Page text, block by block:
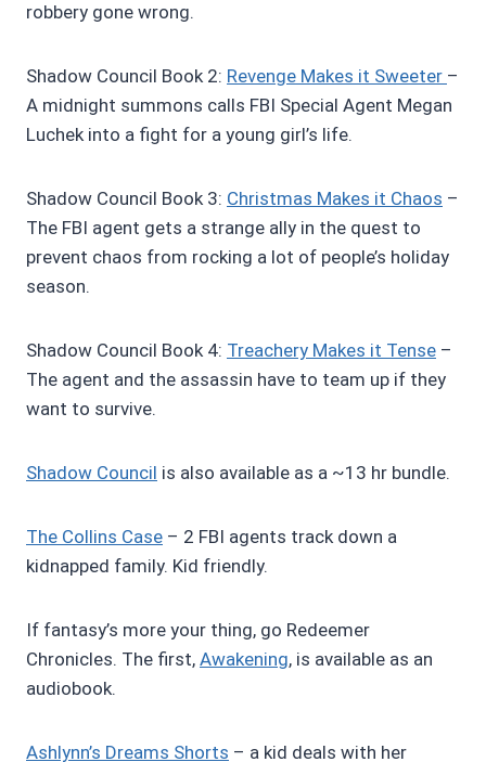
robbery gone wrong.
Shadow Council Book 2: Revenge Makes it Sweeter –
A midnight summons calls FBI Special Agent Megan
Luchek into a fight for a young girl’s life.
Shadow Council Book 3: Christmas Makes it Chaos –
The FBI agent gets a strange ally in the quest to
prevent chaos from rocking a lot of people’s holiday
season.
Shadow Council Book 4: Treachery Makes it Tense –
The agent and the assassin have to team up if they
want to survive.
Shadow Council is also available as a ~13 hr bundle.
The Collins Case – 2 FBI agents track down a
kidnapped family. Kid friendly.
If fantasy’s more your thing, go Redeemer
Chronicles. The first, Awakening, is available as an
audiobook.
Ashlynn’s Dreams Shorts – a kid deals with her